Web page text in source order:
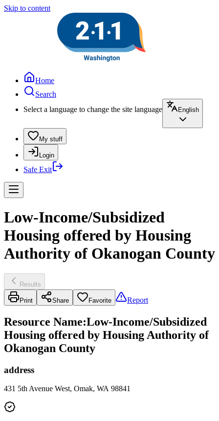
Skip to content
Home
Search
Select a language to change the site language
English
My stuff
Login
Safe Exit
Low-Income/Subsidized
Housing offered by Housing
Authority of Okanogan County
Results
Print Share Favorite Report
Resource Name:Low-Income/Subsidized
Housing offered by Housing Authority of
Okanogan County
address
431 5th Avenue West, Omak, WA 98841